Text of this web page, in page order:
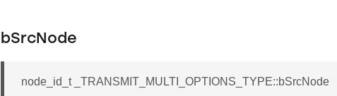
bSrcNode
node_id_t _TRANSMIT_MULTI_OPTIONS_TYPE::bSrcNode